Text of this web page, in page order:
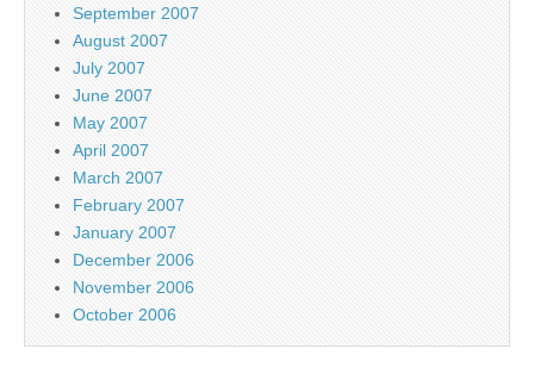
September 2007
August 2007
July 2007
June 2007
May 2007
April 2007
March 2007
February 2007
January 2007
December 2006
November 2006
October 2006